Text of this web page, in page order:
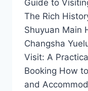
Guide to
The Rich
Shuyuan Main
Changsha
Visit: A
Booking How
and